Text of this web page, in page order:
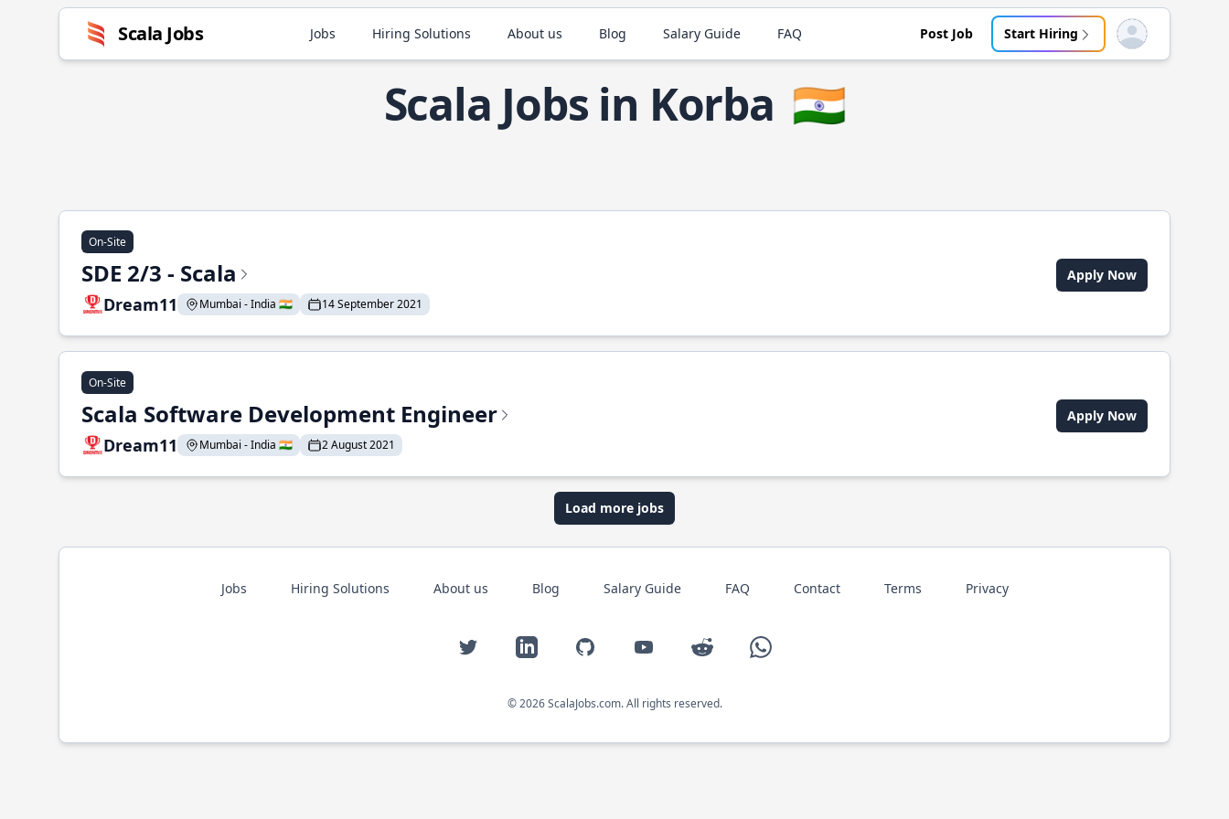
Scala Jobs Jobs Hiring Solutions About us Blog Salary Guide FAQ Post Job Start Hiring Open user menu
Scala Jobs in Korba 🇮🇳
On-Site
SDE 2/3 - Scala
Dream11 Mumbai - India 🇮🇳 14 September 2021
Apply Now
On-Site
Scala Software Development Engineer
Dream11 Mumbai - India 🇮🇳 2 August 2021
Apply Now
Load more jobs
Jobs Hiring Solutions About us Blog Salary Guide FAQ Contact Terms Privacy
Twitter LinkedIn GitHub YouTube Reddit WhatsApp
© 2026 ScalaJobs.com. All rights reserved.